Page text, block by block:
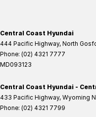
Central Coast Hyundai
444 Pacific Highway, North
Phone: (02) 4321 7777
MD093123
Central Coast Hyundai -
433 Pacific Highway, Wyoming
Phone: (02) 4321 7799